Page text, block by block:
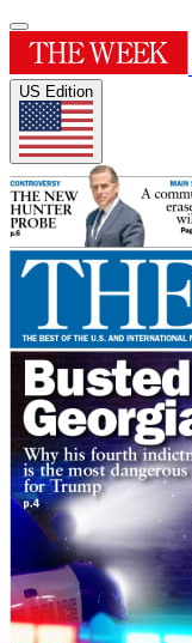
US Edition